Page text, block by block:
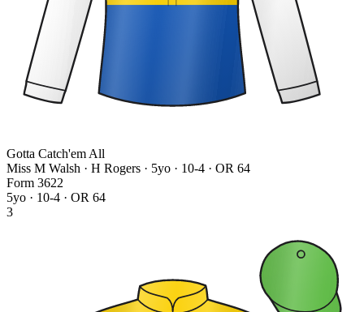
Gotta Catch'em All
Miss M Walsh · H Rogers · 5yo · 10-4 · OR 64
Form 3622
5yo · 10-4 · OR 64
3